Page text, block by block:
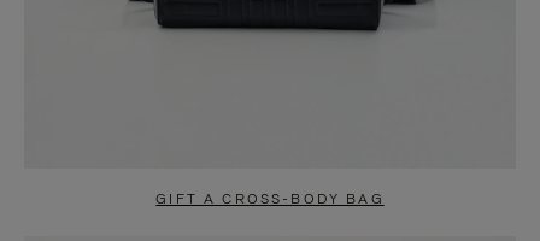
GIFT A CROSS-BODY BAG